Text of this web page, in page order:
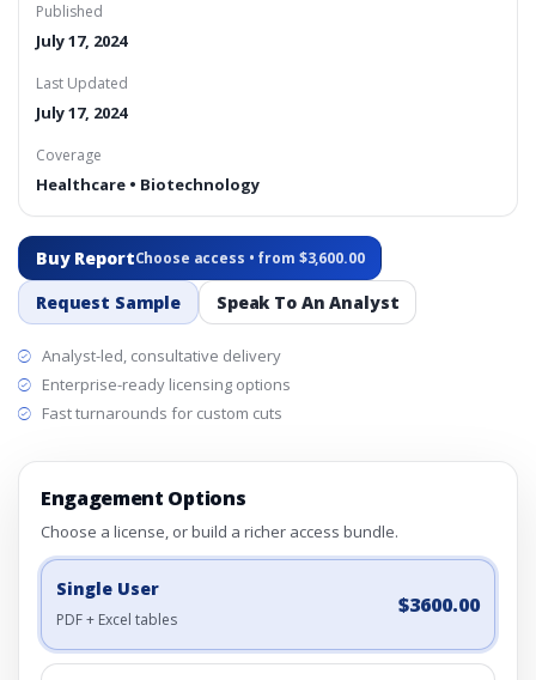
Published
July 17, 2024
Last Updated
July 17, 2024
Coverage
Healthcare • Biotechnology
Buy ReportChoose access • from $3,600.00
Request Sample Speak To An Analyst
Analyst-led, consultative delivery
Enterprise-ready licensing options
Fast turnarounds for custom cuts
Engagement Options
Choose a license, or build a richer access bundle.
Single User
PDF + Excel tables
$3600.00